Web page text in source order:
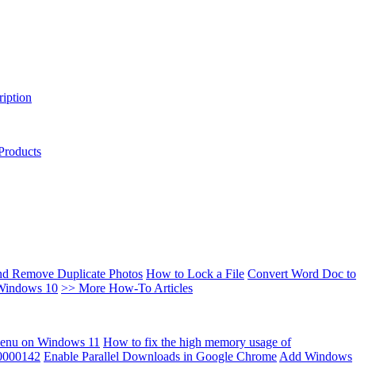
Remove Duplicate Photos How to Lock a File Convert Word Doc to
10 >> More How-To Articles
on Windows 11 How to fix the high memory usage of
Enable Parallel Downloads in Google Chrome Add Windows